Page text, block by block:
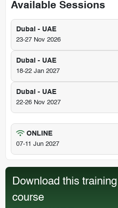
Available Sessions
Dubai - UAE
23-27 Nov 2026
Dubai - UAE
18-22 Jan 2027
Dubai - UAE
22-26 Nov 2027
ONLINE
07-11 Jun 2027
Download this training
course